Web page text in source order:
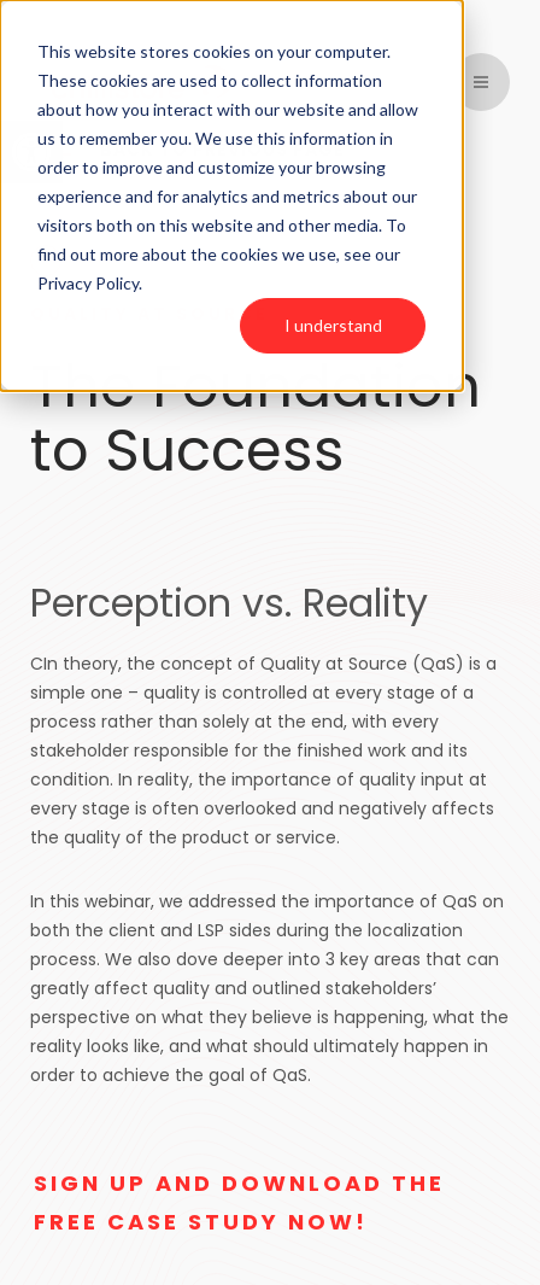
This website stores cookies on your computer.
These cookies are used to collect information
about how you interact with our website and allow
us to remember you. We use this information in
order to improve and customize your browsing
experience and for analytics and metrics about our
visitors both on this website and other media. To
find out more about the cookies we use, see our
Privacy Policy.
I understand
Open toolbarBACK TO PREVIOUS PAGE
QUALITY AT SOURCE
The Foundation
to Success
Perception vs. Reality
CIn theory, the concept of Quality at Source (QaS) is a
simple one – quality is controlled at every stage of a
process rather than solely at the end, with every
stakeholder responsible for the finished work and its
condition. In reality, the importance of quality input at
every stage is often overlooked and negatively affects
the quality of the product or service.
In this webinar, we addressed the importance of QaS on
both the client and LSP sides during the localization
process. We also dove deeper into 3 key areas that can
greatly affect quality and outlined stakeholders’
perspective on what they believe is happening, what the
reality looks like, and what should ultimately happen in
order to achieve the goal of QaS.
SIGN UP AND DOWNLOAD THE
FREE CASE STUDY NOW!